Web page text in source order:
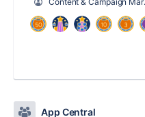
App Central